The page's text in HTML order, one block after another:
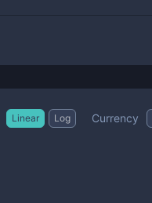
Linear Log Currency